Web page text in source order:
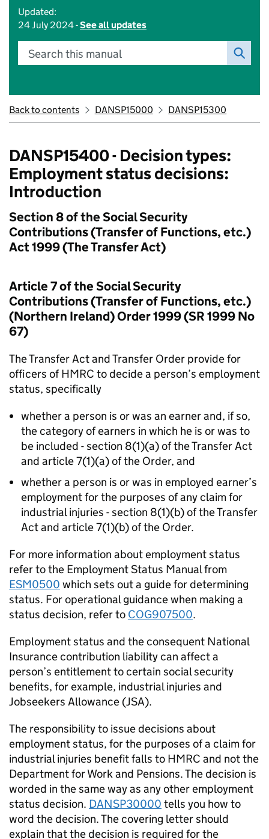
Updated:
24 July 2024 -See all updates
Search this manual
Back to contents DANSP15000 DANSP15300
DANSP15400 - Decision types:
Employment status decisions:
Introduction
Section 8 of the Social Security
Contributions (Transfer of Functions, etc.)
Act 1999 (The Transfer Act)
Article 7 of the Social Security
Contributions (Transfer of Functions, etc.)
(Northern Ireland) Order 1999 (SR 1999 No
67)
The Transfer Act and Transfer Order provide for
officers of HMRC to decide a person’s employment
status, specifically
whether a person is or was an earner and, if so,
the category of earners in which he is or was to
be included - section 8(1)(a) of the Transfer Act
and article 7(1)(a) of the Order, and
whether a person is or was in employed earner’s
employment for the purposes of any claim for
industrial injuries - section 8(1)(b) of the Transfer
Act and article 7(1)(b) of the Order.
For more information about employment status
refer to the Employment Status Manual from
ESM0500 which sets out a guide for determining
status. For operational guidance when making a
status decision, refer to COG907500.
Employment status and the consequent National
Insurance contribution liability can affect a
person’s entitlement to certain social security
benefits, for example, industrial injuries and
Jobseekers Allowance (JSA).
The responsibility to issue decisions about
employment status, for the purposes of a claim for
industrial injuries benefit falls to HMRC and not the
Department for Work and Pensions. The decision is
worded in the same way as any other employment
status decision. DANSP30000 tells you how to
word the decision. The covering letter should
explain that the decision is required for the